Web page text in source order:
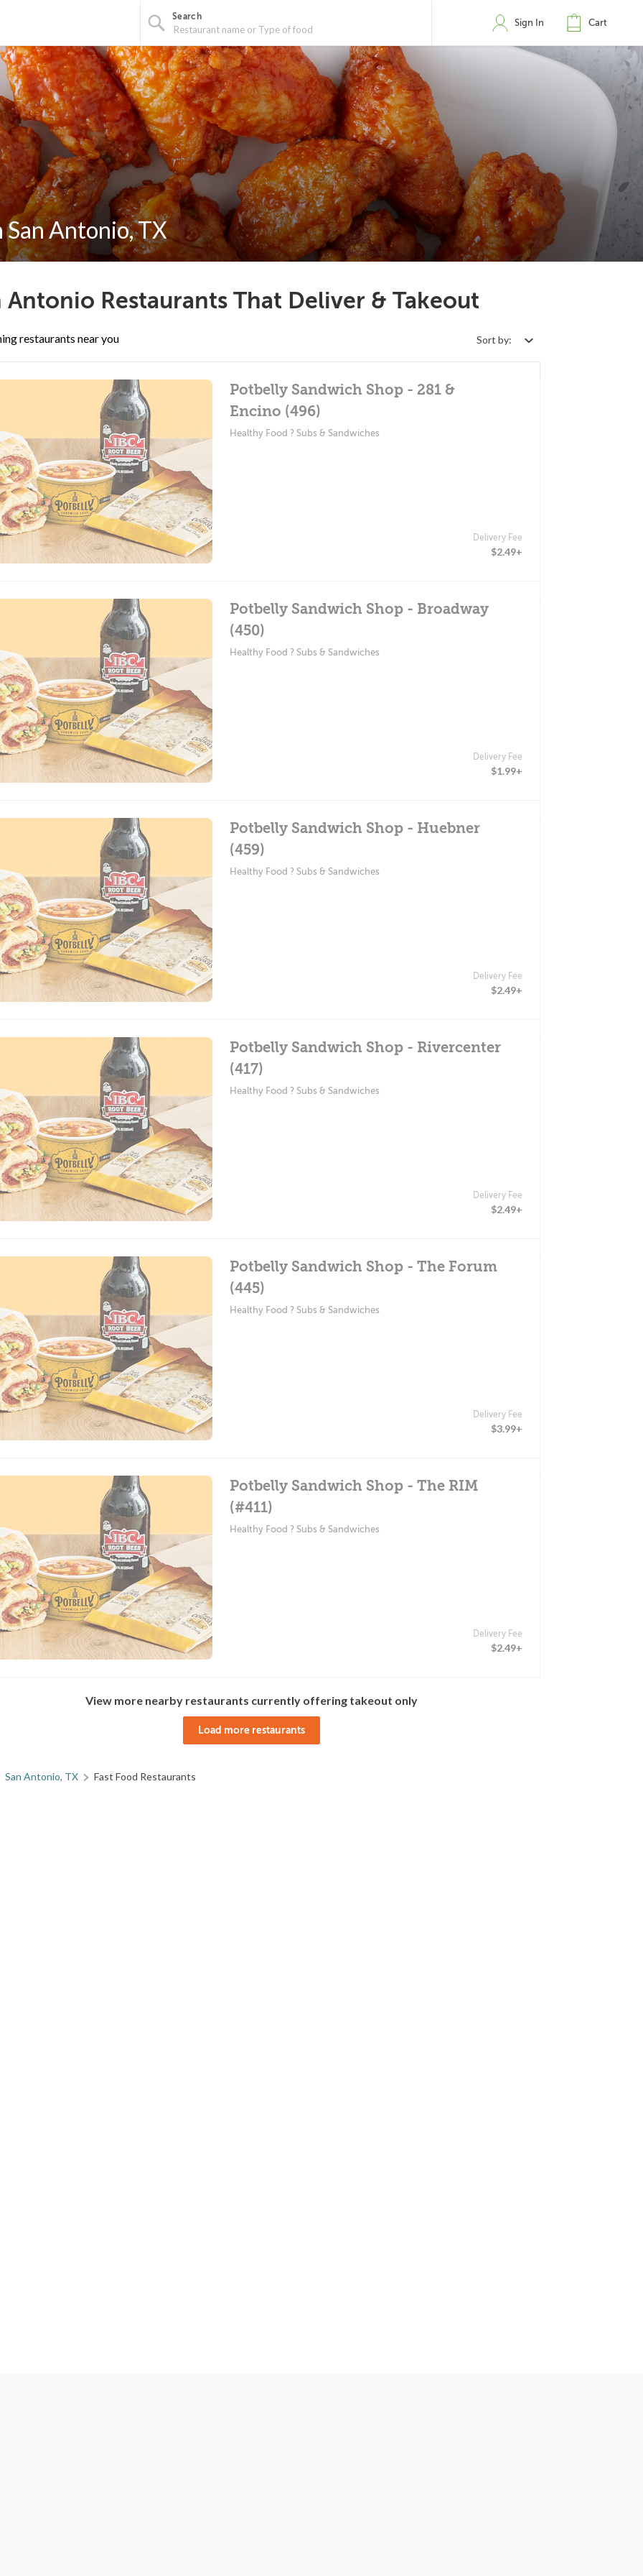
Search
Sign In Cart
San Antonio, TX
Antonio Restaurants That Deliver & Takeout
restaurants near you Sort by:
Potbelly Sandwich Shop - 281 &
Encino (496)
Healthy Food ? Subs & Sandwiches
Delivery Fee
$2.49+
Potbelly Sandwich Shop - Broadway
(450)
Healthy Food ? Subs & Sandwiches
Delivery Fee
$1.99+
Potbelly Sandwich Shop - Huebner
(459)
Healthy Food ? Subs & Sandwiches
Delivery Fee
$2.49+
Potbelly Sandwich Shop - Rivercenter
(417)
Healthy Food ? Subs & Sandwiches
Delivery Fee
$2.49+
Potbelly Sandwich Shop - The Forum
(445)
Healthy Food ? Subs & Sandwiches
Delivery Fee
$3.99+
Potbelly Sandwich Shop - The RIM
(#411)
Healthy Food ? Subs & Sandwiches
Delivery Fee
$2.49+
View more nearby restaurants currently offering takeout only
Load more restaurants
San Antonio, TX Fast Food Restaurants